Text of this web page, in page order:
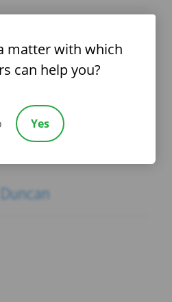
matter with which
can help you?
Yes